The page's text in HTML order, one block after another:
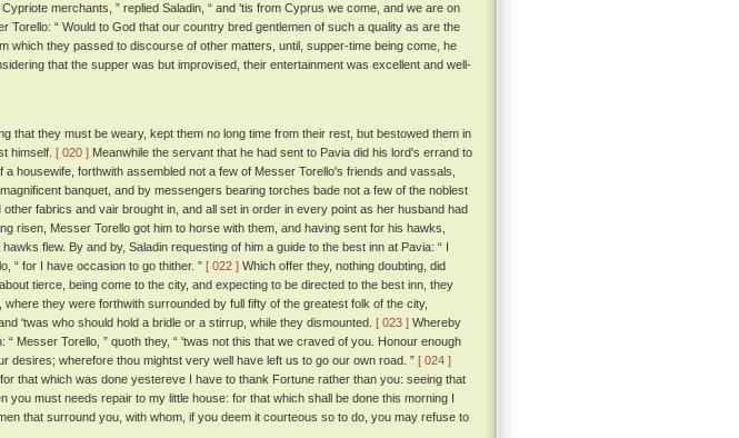
merchants, ” replied Saladin, “ and 'tis from Cyprus we come, and we are on
Torello: “ Would to God that our country bred gentlemen of such a quality as are the
which they passed to discourse of other matters, until, supper-time being come, he
that the supper was but improvised, their entertainment was excellent and well-
that they must be weary, kept them no long time from their rest, but bestowed them in
himself. [ 020 ] Meanwhile the servant that he had sent to Pavia did his lord's errand to
housewife, forthwith assembled not a few of Messer Torello's friends and vassals,
banquet, and by messengers bearing torches bade not a few of the noblest
fabrics and vair brought in, and all set in order in every point as her husband had
risen, Messer Torello got him to horse with them, and having sent for his hawks,
flew. By and by, Saladin requesting of him a guide to the best inn at Pavia: “ I
“ for I have occasion to go thither. ” [ 022 ] Which offer they, nothing doubting, did
tierce, being come to the city, and expecting to be directed to the best inn, they
they were forthwith surrounded by full fifty of the greatest folk of the city,
'twas who should hold a bridle or a stirrup, while they dismounted. [ 023 ] Whereby
Messer Torello, ” quoth they, “ 'twas not this that we craved of you. Honour enough
desires; wherefore thou mightst very well have left us to go our own road. ” [ 024 ]
that which was done yestereve I have to thank Fortune rather than you: seeing that
you must needs repair to my little house: for that which shall be done this morning I
that surround you, with whom, if you deem it courteous so to do, you may refuse to